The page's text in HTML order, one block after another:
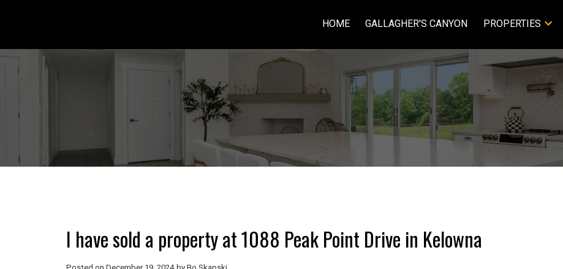
HOME GALLAGHER'S CANYON PROPERTIES
I have sold a property at 1088 Peak Point Drive in Kelowna